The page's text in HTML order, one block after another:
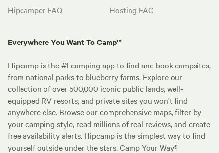
Hipcamper FAQ
Hosting FAQ
Everywhere You Want To Camp™
Hipcamp is the #1 camping app to find and book campsites,
from national parks to blueberry farms. Explore our
collection of over 500,000 iconic public lands, well-
equipped RV resorts, and private sites you won't find
anywhere else. Browse our comprehensive maps, filter by
your camping style, read millions of real reviews, and create
free availability alerts. Hipcamp is the simplest way to find
yourself outside under the stars. Camp Your Way®